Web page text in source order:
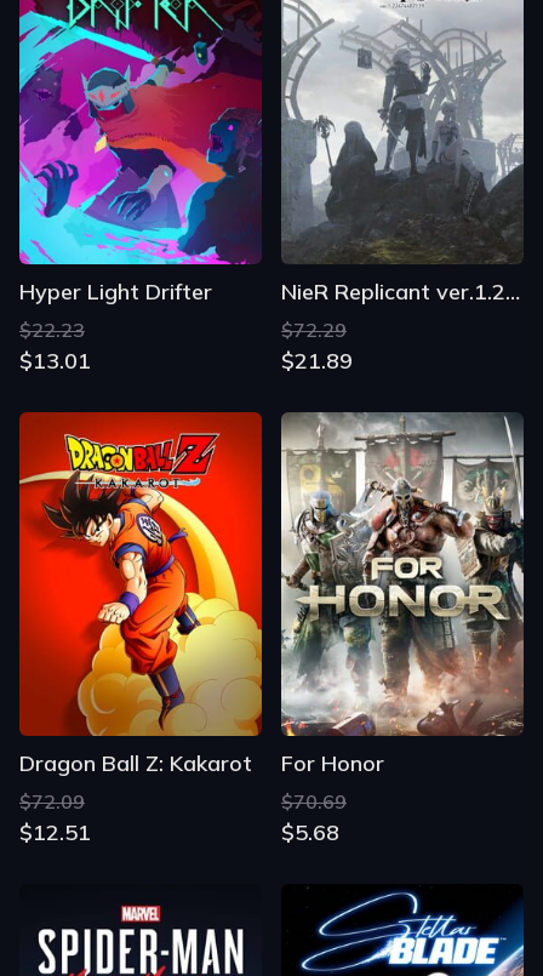
Hyper Light Drifter
$22.23
$13.01
NieR Replicant ver.1.22474487139...
$72.29
$21.89
Dragon Ball Z: Kakarot
$72.09
$12.51
For Honor
$70.69
$5.68